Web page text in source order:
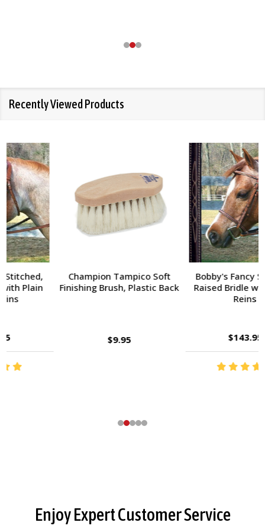
Recently Viewed Products
Champion Tampico Soft
Finishing Brush, Plastic Back
Bobby's Fancy Stitched,
Raised Bridle with Fancy
FooterEnjoy Expert Customer Service